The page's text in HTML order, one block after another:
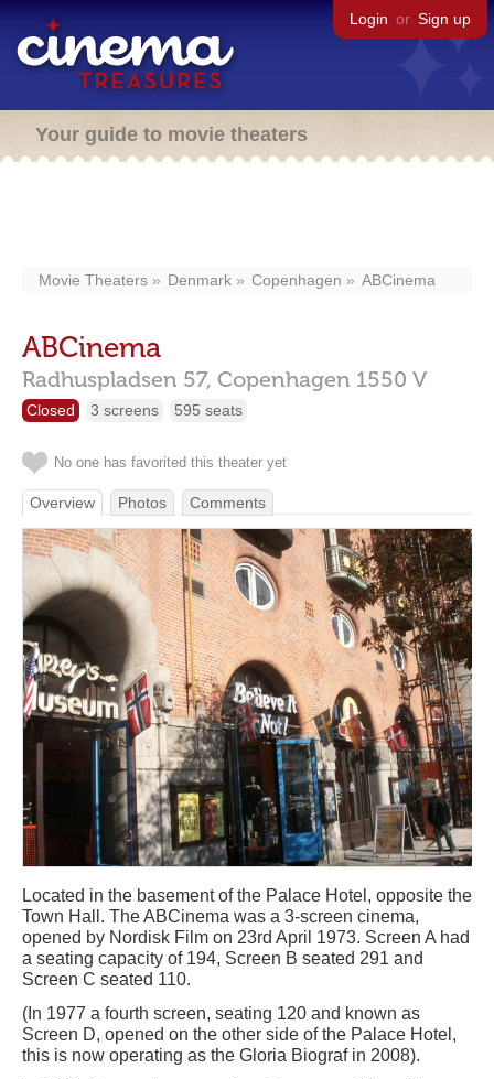
Login or Sign up
Your guide to movie theaters
Movie Theaters Denmark Copenhagen ABCinema
ABCinema
Radhuspladsen 57, Copenhagen 1550 V
Closed 3 screens 595 seats
No one has favorited this theater yet
Overview Photos Comments
Located in the basement of the Palace Hotel, opposite the
Town Hall. The ABCinema was a 3-screen cinema,
opened by Nordisk Film on 23rd April 1973. Screen A had
a seating capacity of 194, Screen B seated 291 and
Screen C seated 110.
(In 1977 a fourth screen, seating 120 and known as
Screen D, opened on the other side of the Palace Hotel,
this is now operating as the Gloria Biograf in 2008).